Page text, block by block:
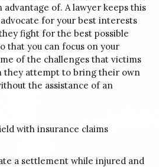
of. A lawyer keeps this
for your best interests
fight for the best possible
that you can focus on your
of the challenges that victims
they attempt to bring their own
the assistance of an
with insurance claims
a settlement while injured and